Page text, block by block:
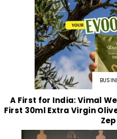
A First for India: Vimal
First 30ml Extra Virgin